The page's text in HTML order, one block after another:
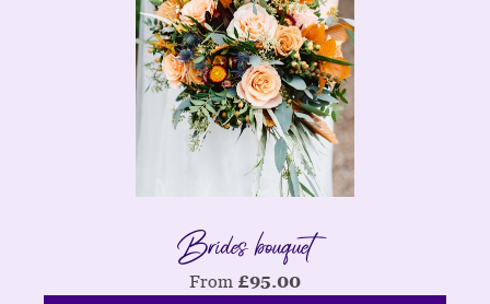
Brides bouquet
From £95.00